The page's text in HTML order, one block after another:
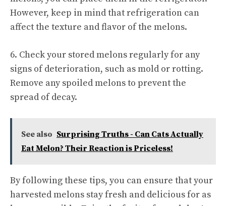
However, keep in mind that refrigeration can
affect the texture and flavor of the melons.
6. Check your stored melons regularly for any
signs of deterioration, such as mold or rotting.
Remove any spoiled melons to prevent the
spread of decay.
See also Surprising Truths - Can Cats Actually
Eat Melon? Their Reaction is Priceless!
By following these tips, you can ensure that your
harvested melons stay fresh and delicious for as